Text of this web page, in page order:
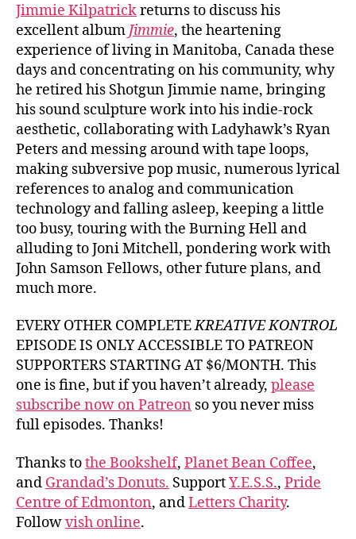
Jimmie Kilpatrickreturns to discuss his
excellent album Jimmie, the heartening
experience of living in Manitoba, Canada these
days and concentrating on his community, why
he retired his Shotgun Jimmie name, bringing
his sound sculpture work into his indie-rock
aesthetic, collaborating with Ladyhawk’s Ryan
Peters and messing around with tape loops,
making subversive pop music, numerous lyrical
references to analog and communication
technology and falling asleep, keeping a little
too busy, touring with the Burning Hell and
alluding to Joni Mitchell, pondering work with
John Samson Fellows, other future plans, and
much more.
EVERY OTHER COMPLETEKREATIVE KONTROL
EPISODE IS ONLY ACCESSIBLE TO PATREON
SUPPORTERS STARTING AT $6/MONTH. This
one is fine, but if you haven’t already, please
subscribe now on Patreon so you never miss
full episodes. Thanks!
Thanks tothe Bookshelf, Planet Bean Coffee,
and Grandad’s Donuts. SupportY.E.S.S., Pride
Centre of Edmonton, andLetters Charity.
Followvish online.